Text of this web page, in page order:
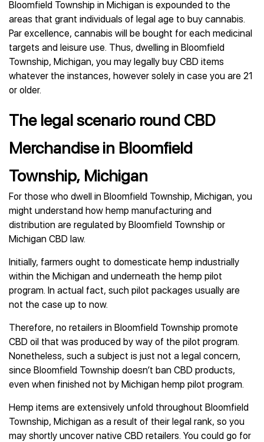
Bloomfield Township in Michigan is expounded to the
areas that grant individuals of legal age to buy cannabis.
Par excellence, cannabis will be bought for each medicinal
targets and leisure use. Thus, dwelling in Bloomfield
Township, Michigan, you may legally buy CBD items
whatever the instances, however solely in case you are 21
or older.
The legal scenario round CBD
Merchandise in Bloomfield
Township, Michigan
For those who dwell in Bloomfield Township, Michigan, you
might understand how hemp manufacturing and
distribution are regulated by Bloomfield Township or
Michigan CBD law.
Initially, farmers ought to domesticate hemp industrially
within the Michigan and underneath the hemp pilot
program. In actual fact, such pilot packages usually are
not the case up to now.
Therefore, no retailers in Bloomfield Township promote
CBD oil that was produced by way of the pilot program.
Nonetheless, such a subject is just not a legal concern,
since Bloomfield Township doesn’t ban CBD products,
even when finished not by Michigan hemp pilot program.
Hemp items are extensively unfold throughout Bloomfield
Township, Michigan as a result of their legal rank, so you
may shortly uncover native CBD retailers. You could go for